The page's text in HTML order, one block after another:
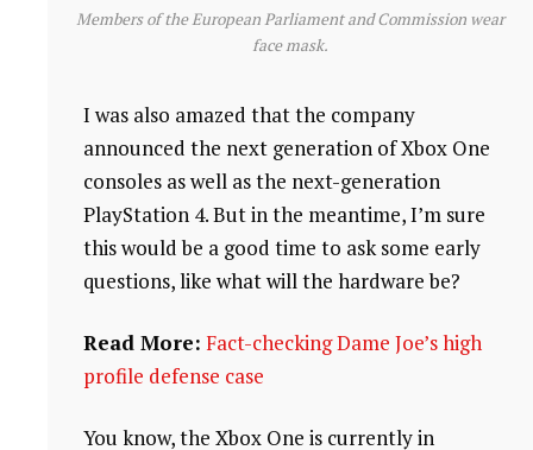
Members of the European Parliament and Commission wear
face mask.
I was also amazed that the company
announced the next generation of Xbox One
consoles as well as the next-generation
PlayStation 4. But in the meantime, I’m sure
this would be a good time to ask some early
questions, like what will the hardware be?
Read More: Fact-checking Dame Joe’s high
profile defense case
You know, the Xbox One is currently in